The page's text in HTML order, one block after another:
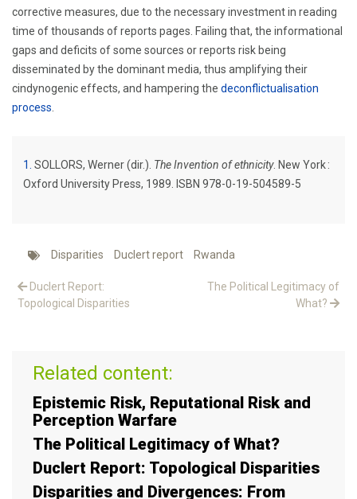
corrective measures, due to the necessary investment in reading
time of thousands of reports pages. Failing that, the informational
gaps and deficits of some sources or reports risk being
disseminated by the dominant media, thus amplifying their
cindynogenic effects, and hampering the deconflictualisation
process
1 SOLLORS, Werner (dir.). The Invention of ethnicity. New York :
Oxford University Press, 1989. ISBN 978-0-19-504589-5
Disparities Duclert report Rwanda
Duclert Report:
Topological Disparities
The Political Legitimacy of
What?
Related content:
Epistemic Risk, Reputational Risk and
Perception Warfare
The Political Legitimacy of What?
Duclert Report: Topological Disparities
Disparities and Divergences: From